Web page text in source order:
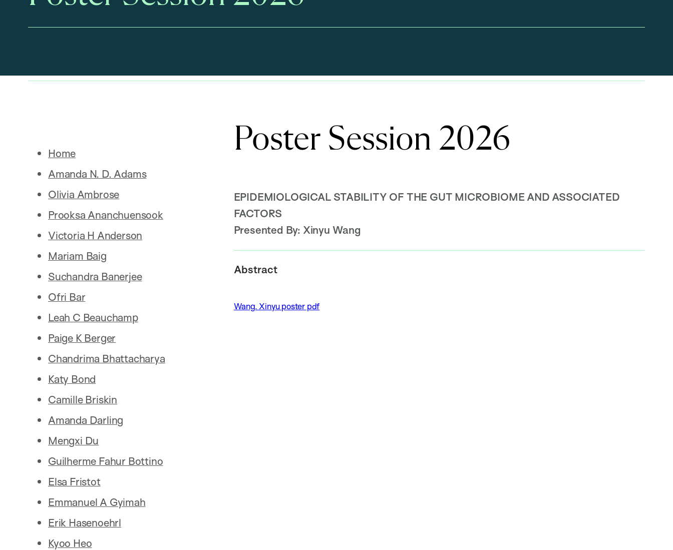
Home
Amanda N. D. Adams
Olivia Ambrose
Prooksa Ananchuensook
Victoria H Anderson
Mariam Baig
Suchandra Banerjee
Ofri Bar
Leah C Beauchamp
Paige K Berger
Chandrima Bhattacharya
Katy Bond
Camille Briskin
Amanda Darling
Mengxi Du
Guilherme Fahur Bottino
Elsa Fristot
Emmanuel A Gyimah
Erik Hasenoehrl
Kyoo Heo
Poster Session 2026
EPIDEMIOLOGICAL STABILITY OF THE GUT MICROBIOME AND ASSOCIATED
FACTORS
Presented By: Xinyu Wang
Abstract
Wang. Xinyu poster pdf